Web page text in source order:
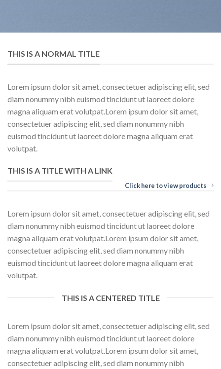
THIS IS A NORMAL TITLE
Lorem ipsum dolor sit amet, consectetuer adipiscing elit, sed
diam nonummy nibh euismod tincidunt ut laoreet dolore
magna aliquam erat volutpat.Lorem ipsum dolor sit amet,
consectetuer adipiscing elit, sed diam nonummy nibh
euismod tincidunt ut laoreet dolore magna aliquam erat
volutpat.
THIS IS A TITLE WITH A LINK
Click here to view products
Lorem ipsum dolor sit amet, consectetuer adipiscing elit, sed
diam nonummy nibh euismod tincidunt ut laoreet dolore
magna aliquam erat volutpat.Lorem ipsum dolor sit amet,
consectetuer adipiscing elit, sed diam nonummy nibh
euismod tincidunt ut laoreet dolore magna aliquam erat
volutpat.
THIS IS A CENTERED TITLE
Lorem ipsum dolor sit amet, consectetuer adipiscing elit, sed
diam nonummy nibh euismod tincidunt ut laoreet dolore
magna aliquam erat volutpat.Lorem ipsum dolor sit amet,
consectetuer adipiscing elit, sed diam nonummy nibh